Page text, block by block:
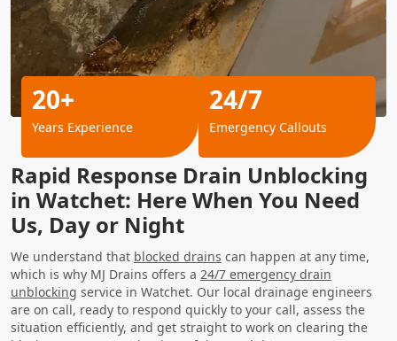
Rapid Response Drain Unblocking
in Watchet: Here When You Need
Us, Day or Night
We understand that blocked drains can happen at any time,
which is why MJ Drains offers a 24/7 emergency drain
unblocking service in Watchet. Our local drainage engineers
are on call, ready to respond quickly to your call, assess the
situation efficiently, and get straight to work on clearing the
20+
Years Experience
24/7
Emergency Callouts